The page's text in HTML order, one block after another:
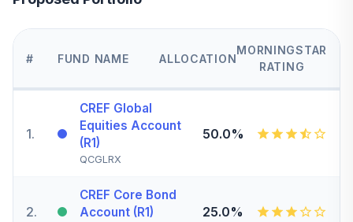
# FUND NAME ALLOCATION
MORNINGSTAR
RATING
1.
CREF Global
Equities Account
(R1)
QCGLRX
50.0%
2.
CREF Core Bond
Account (R1)
25.0%